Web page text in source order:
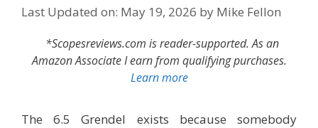
Last Updated on: May 19, 2026 by Mike Fellon
*Scopesreviews.com is reader-supported. As an
Amazon Associate I earn from qualifying purchases.
Learn more
The 6.5 Grendel exists because somebody